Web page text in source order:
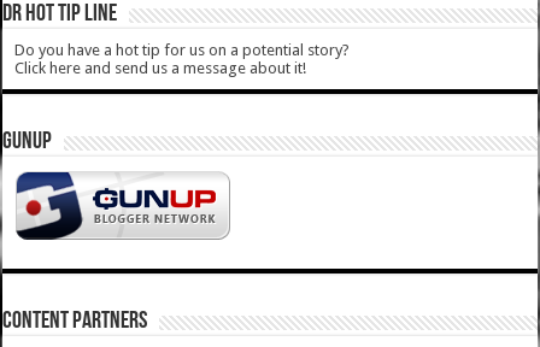
DR HOT TIP LINE
Do you have a hot tip for us on a potential story?
Click here and send us a message about it!
GUNUP
CONTENT PARTNERS